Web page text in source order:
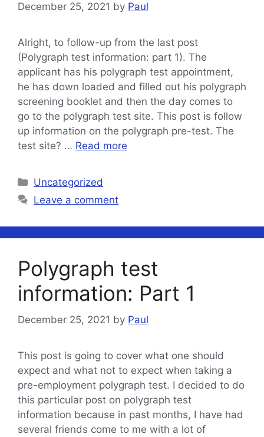
December 25, 2021 by Paul
Alright, to follow-up from the last post
(Polygraph test information: part 1). The
applicant has his polygraph test appointment,
he has down loaded and filled out his polygraph
screening booklet and then the day comes to
go to the polygraph test site. This post is follow
up information on the polygraph pre-test. The
test site? … Read more
Categories
Uncategorized
Leave a comment
Polygraph test
information: Part 1
December 25, 2021 by Paul
This post is going to cover what one should
expect and what not to expect when taking a
pre-employment polygraph test. I decided to do
this particular post on polygraph test
information because in past months, I have had
several friends come to me with a lot of